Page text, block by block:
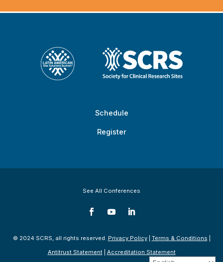
Schedule
Register
© 2024 SCRS, all rights reserved. Privacy Policy| Terms & Conditions
Antitrust Statement| Accreditation Statement
See All Conferences